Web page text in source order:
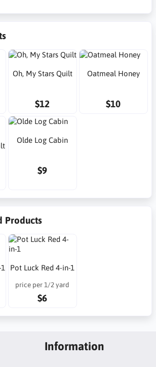
Oh, My Stars Quilt
$12
Oatmeal Honey
$10
Olde Log Cabin
$9
Products
Pot Luck Red 4-in-1
price per 1/2 yard
$6
Information